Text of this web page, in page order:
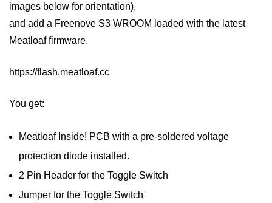
images below for orientation),
and add a Freenove S3 WROOM loaded with the latest
Meatloaf firmware.
https://flash.meatloaf.cc
You get:
Meatloaf Inside! PCB with a pre-soldered voltage
protection diode installed.
2 Pin Header for the Toggle Switch
Jumper for the Toggle Switch